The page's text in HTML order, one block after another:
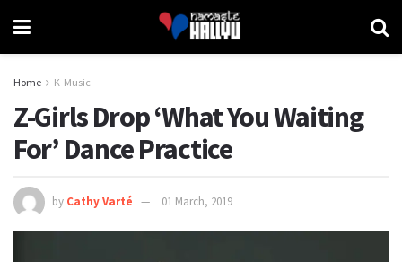
Home K-Music
Z-Girls Drop ‘What You Waiting
For’ Dance Practice
by Cathy Varté 01 March, 2019